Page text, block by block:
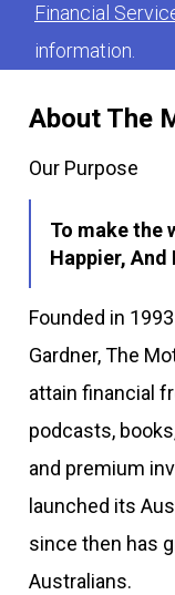
About The
Our Purpose
To make the
Happier, And
Founded in
Gardner, The
attain financial
podcasts,
and premium
launched its
since then has
Australians.
Financial
information.